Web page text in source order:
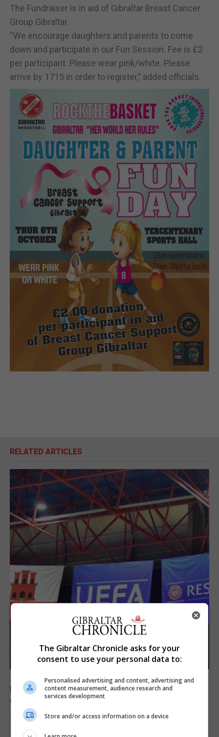
The Fundraiser is in aid of Gibraltar Breast Cancer
Group Gibraltar.
“We encourage daughters and parents to come
down and participate in our Fun Session. Fee is £2
per participant. Please wear pink/white. Please
arrive by 1715 in order to register,” added officials.
RELATED ARTICLES
SPORTS
Lynx FC Futsal Set for UEFA Futsal
Champions League Challenge
5th August 2026
The Gibraltar Chronicle asks for your
consent to use your personal data to:
Personalised advertising and content, advertising and
content measurement, audience research and
services development
Store and/or access information on a device